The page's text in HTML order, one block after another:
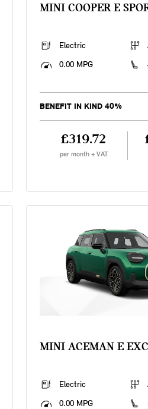
MINI COOPER E
Electric
0.00 MPG
BENEFIT IN KIND 40%
£319.72
per month + VAT
MINI ACEMAN E
Electric
0.00 MPG